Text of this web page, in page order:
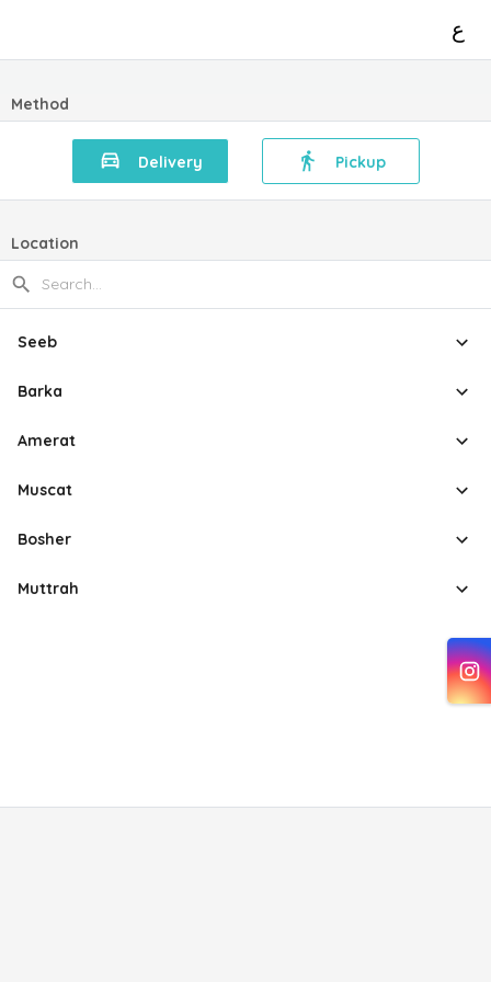
ع
Method
Delivery Pickup
Location
Seeb
Barka
Amerat
Muscat
Bosher
Muttrah